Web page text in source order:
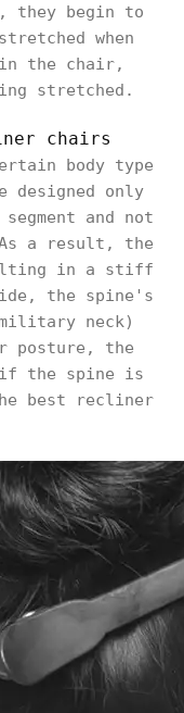
they begin to
when
in the chair,
stretched.
chairs
body type
designed only
and not
a result, the
in a stiff
the spine's
neck)
posture, the
if the spine is
best recliner